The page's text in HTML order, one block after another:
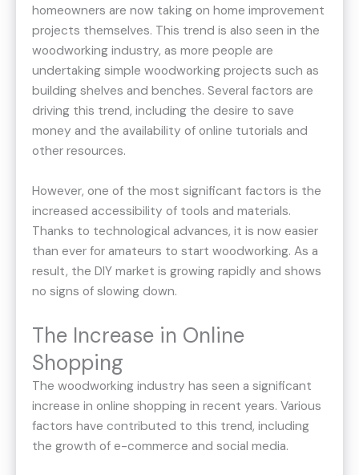
homeowners are now taking on home improvement
projects themselves. This trend is also seen in the
woodworking industry, as more people are
undertaking simple woodworking projects such as
building shelves and benches. Several factors are
driving this trend, including the desire to save
money and the availability of online tutorials and
other resources.
However, one of the most significant factors is the
increased accessibility of tools and materials.
Thanks to technological advances, it is now easier
than ever for amateurs to start woodworking. As a
result, the DIY market is growing rapidly and shows
no signs of slowing down.
The Increase in Online
Shopping
The woodworking industry has seen a significant
increase in online shopping in recent years. Various
factors have contributed to this trend, including
the growth of e-commerce and social media.